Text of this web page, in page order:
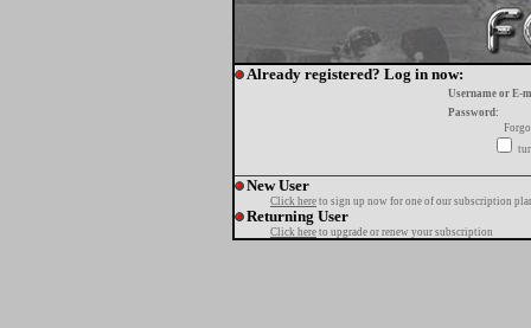
Already registered? Log in now:
Username or E-
Password:
New User
Click here to sign up now for one of our subscription
Returning User
Click here to upgrade or renew your subscription